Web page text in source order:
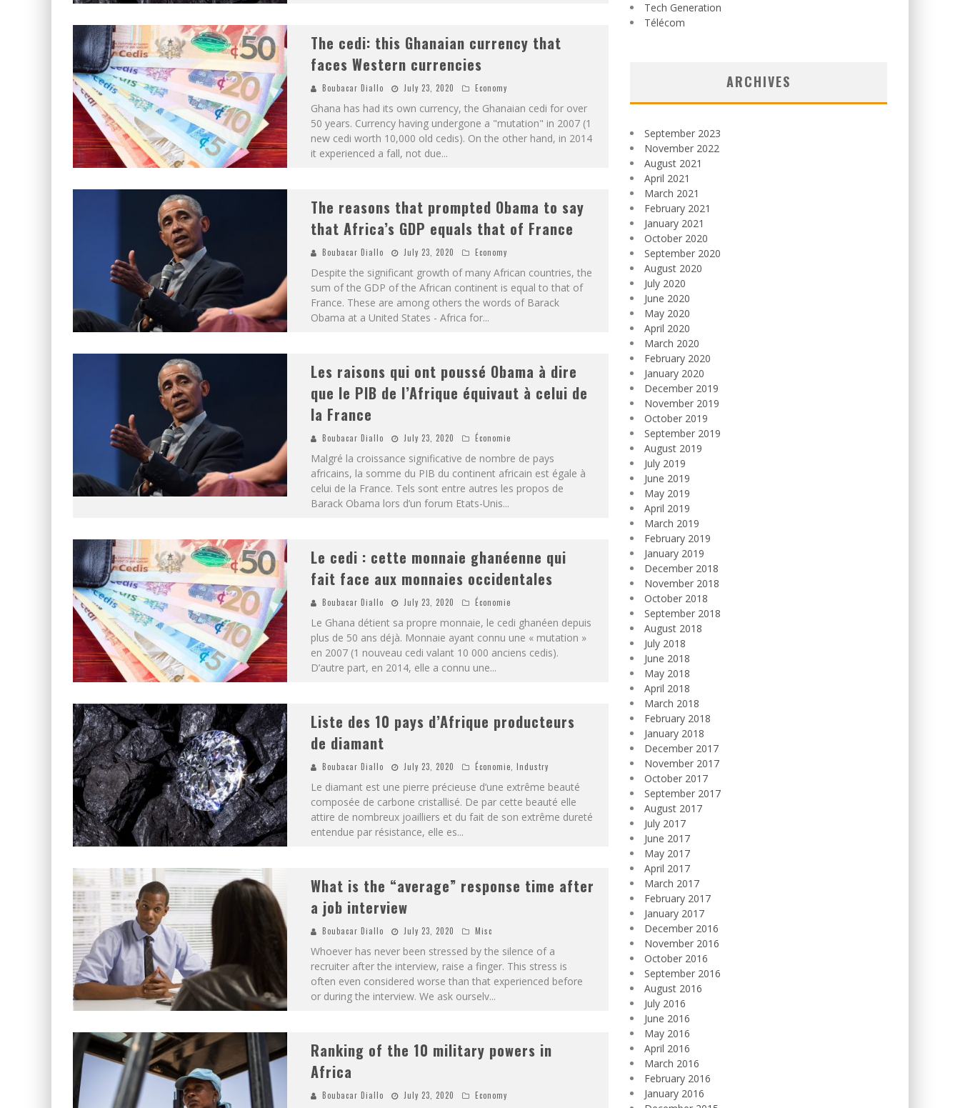
The cedi: this Ghanaian currency that
faces Western currencies
Boubacar Diallo July 23, 2020 Economy
Ghana has had its own currency, the Ghanaian cedi for over
50 years. Currency having undergone a "mutation" in 2007 (1
new cedi worth 10,000 old cedis). On the other hand, in 2014
it experienced a fall, not due...
The reasons that prompted Obama to say
that Africa’s GDP equals that of France
Boubacar Diallo July 23, 2020 Economy
Despite the significant growth of many African countries, the
sum of the GDP of the African continent is equal to that of
France. These are among others the words of Barack
Obama at a United States - Africa for...
Les raisons qui ont poussé Obama à dire
que le PIB de l’Afrique équivaut à celui de
la France
Boubacar Diallo July 23, 2020 Économie
Malgré la croissance significative de nombre de pays
africains, la somme du PIB du continent africain est égale à
celui de la France. Tels sont entre autres les propos de
Barack Obama lors d’un forum Etats-Unis...
Le cedi : cette monnaie ghanéenne qui
fait face aux monnaies occidentales
Boubacar Diallo July 23, 2020 Économie
Le Ghana détient sa propre monnaie, le cedi ghanéen depuis
plus de 50 ans déjà. Monnaie ayant connu une « mutation »
en 2007 (1 nouveau cedi valant 10 000 anciens cedis).
D’autre part, en 2014, elle a connu une...
Liste des 10 pays d’Afrique producteurs
de diamant
Boubacar Diallo July 23, 2020 Économie Industry
Le diamant est une pierre précieuse d’une extrême beauté
composée de carbone cristallisé. De par cette beauté elle
attire de nombreux joailliers et du fait de son extrême dureté
entendue par résistance, elle es...
What is the “average” response time after
a job interview
Boubacar Diallo July 23, 2020 Misc
Whoever has never been stressed by the silence of a
recruiter after the interview, raise a finger. This stress is
often even considered worse than that experienced before
or during the interview. We ask ourselv...
Ranking of the 10 military powers in
Africa
Boubacar Diallo July 23, 2020 Economy
Tech Generation
Télécom
ARCHIVES
September 2023
November 2022
August 2021
April 2021
March 2021
February 2021
January 2021
October 2020
September 2020
August 2020
July 2020
June 2020
May 2020
April 2020
March 2020
February 2020
January 2020
December 2019
November 2019
October 2019
September 2019
August 2019
July 2019
June 2019
May 2019
April 2019
March 2019
February 2019
January 2019
December 2018
November 2018
October 2018
September 2018
August 2018
July 2018
June 2018
May 2018
April 2018
March 2018
February 2018
January 2018
December 2017
November 2017
October 2017
September 2017
August 2017
July 2017
June 2017
May 2017
April 2017
March 2017
February 2017
January 2017
December 2016
November 2016
October 2016
September 2016
August 2016
July 2016
June 2016
May 2016
April 2016
March 2016
February 2016
January 2016